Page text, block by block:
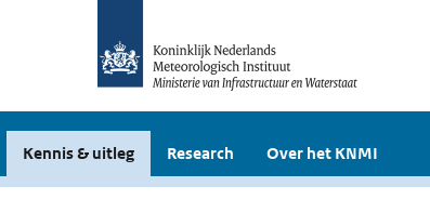
Kennis & uitleg Research Over het KNMI